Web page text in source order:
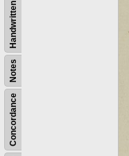
Concordance
Notes
Handwritten